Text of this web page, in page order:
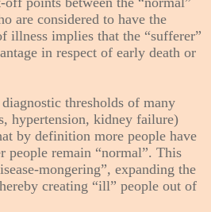
are considered to have the
illness implies that the “sufferer”
in respect of early death or
thresholds of many
hypertension, kidney failure)
by definition more people have
people remain “normal”. This
mongering”, expanding the
creating “ill” people out of